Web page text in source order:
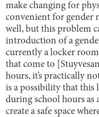
make changing for
convenient for gender
well, but this problem
introduction of a
currently a locker
that come to
hours, it’s practically
is a possibility that this
during school hours as
create a safe space